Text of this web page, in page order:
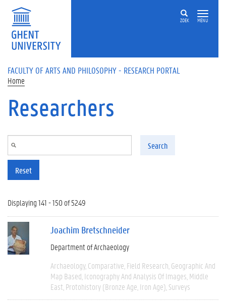
Skip to main content
ZOEK MENU
FACULTY OF ARTS AND PHILOSOPHY - RESEARCH PORTAL
Home
Researchers
Search
Reset
Displaying 141 - 150 of 5249
Joachim Bretschneider
Department of Archaeology
Archaeology Comparative Field Research Geographic And
Map Based Iconography And Analysis Of Images Middle
East Protohistory (Bronze Age, Iron Age) Surveys